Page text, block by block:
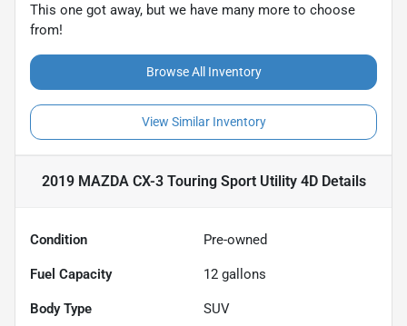
This one got away, but we have many more to choose
from!
Browse All Inventory
View Similar Inventory
2019 MAZDA CX-3 Touring Sport Utility 4DDetails
Condition Pre-owned
Fuel Capacity 12 gallons
Body Type SUV